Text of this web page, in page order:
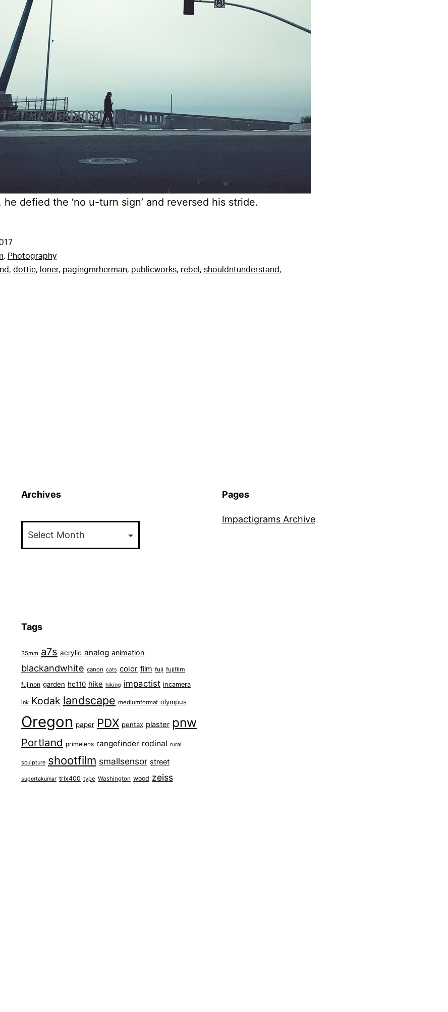
defied the ‘no u-turn sign’ and reversed his stride.
, Photography
, dottie, loner, pagingmrherman, publicworks, rebel , shouldntunderstand,
Archives Pages
Impactigrams Archive
Tags
35mm a7s acrylic analog animation
blackandwhite canon cats color film fuji fujifilm
fujinon garden hc110 hike hiking impactist incamera
ink Kodak landscape mediumformat olympus
Oregon paper PDX pentax plaster pnw
Portland primelens rangefinder rodinal rural
sculpture shootfilm smallsensor street
supertakumar trix400 type Washington wood zeiss